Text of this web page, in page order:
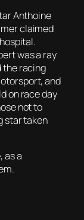
Anthoine
claimed
was a ray
the racing
and
on race day
not to
star taken
as a